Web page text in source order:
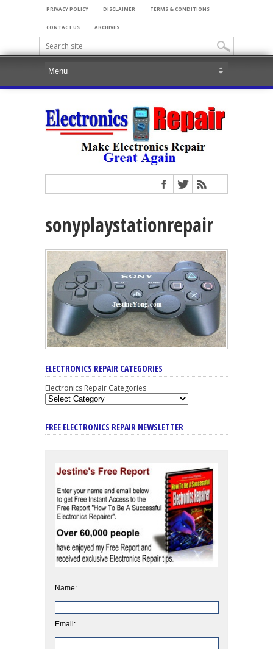
PRIVACY POLICY DISCLAIMER TERMS & CONDITIONS
CONTACT US ARCHIVES
sonyplaystationrepair
ELECTRONICS REPAIR CATEGORIES
Electronics Repair Categories
FREE ELECTRONICS REPAIR NEWSLETTER
Name:
Email: